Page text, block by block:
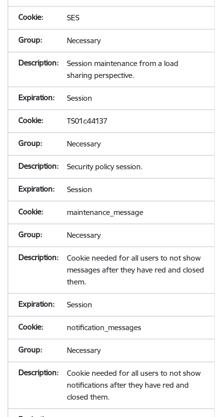
SES
Necessary
Session maintenance from a load
sharing perspective.
Session
TS01c44137
Necessary
Security policy session.
Session
maintenance_message
Necessary
Cookie needed for all users to not show
messages after they have red and closed
them.
Session
notification_messages
Necessary
Cookie needed for all users to not show
notifications after they have red and
closed them.